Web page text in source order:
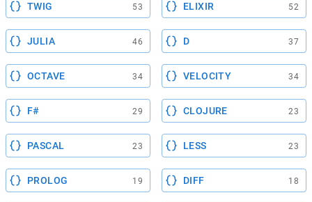
TWIG 53 ELIXIR 52
JULIA 46 D 37
OCTAVE 34 VELOCITY 34
F# 29 CLOJURE 23
PASCAL 23 LESS 23
PROLOG 19 DIFF 18